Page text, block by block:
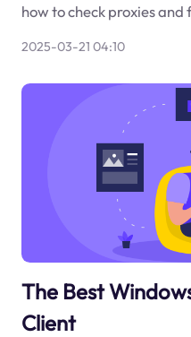
how to check proxies and
2025-03-21 04:10
The Best
Client